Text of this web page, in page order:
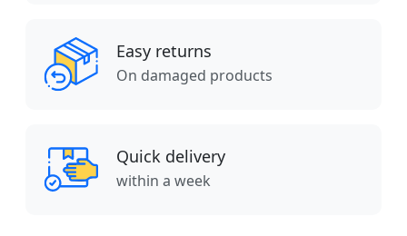
Easy returns
On damaged products
Quick delivery
within a week